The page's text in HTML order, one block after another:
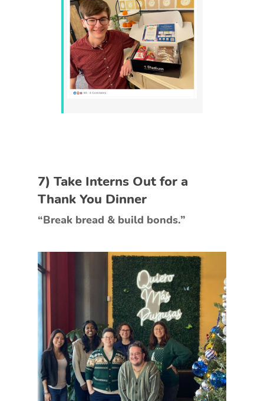
7) Take Interns Out for a
Thank You Dinner
“Break bread & build bonds.”